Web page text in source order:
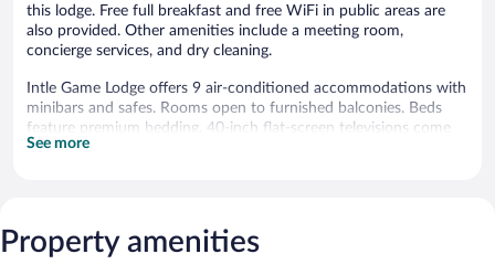
this lodge. Free full breakfast and free WiFi in public areas are
also provided. Other amenities include a meeting room,
concierge services, and dry cleaning.
Intle Game Lodge offers 9 air-conditioned accommodations with
minibars and safes. Rooms open to furnished balconies. Beds
feature premium bedding. 40-inch flat-screen televisions come
with satellite channels.
include complimentary bottled water and coffee/tea makers. A
nightly turndown service is provided and housekeeping is offered
See more
Property amenities